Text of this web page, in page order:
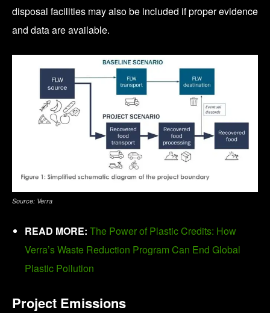
disposal facilities may also be included if proper evidence
and data are available.
Source: Verra
READ MORE: The Power of Plastic Credits: How
Verra’s Waste Reduction Program Can End Global
Plastic Pollution
Project Emissions